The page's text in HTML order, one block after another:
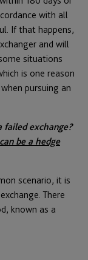
with all
If that happens,
and will
situations
is one reason
pursuing an
exchange?
be a hedge
scenario, it is
There
known as a